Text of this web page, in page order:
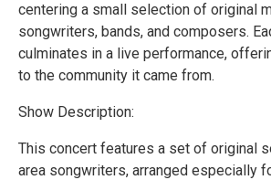
centering a small selection of original
songwriters, bands, and composers.
culminates in a live performance,
to the community it came from.
Show Description:
This concert features a set of original
area songwriters, arranged especially